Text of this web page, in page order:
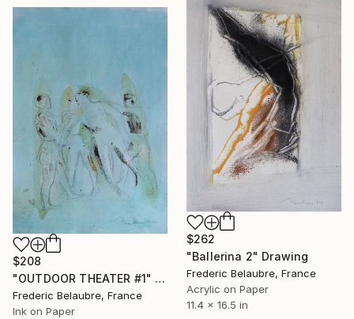
$262
"Ballerina 2" Drawing
Frederic Belaubre, France
Acrylic on Paper
11.4 x 16.5 in
$208
"OUTDOOR THEATER #1" Drawing
Frederic Belaubre, France
Ink on Paper